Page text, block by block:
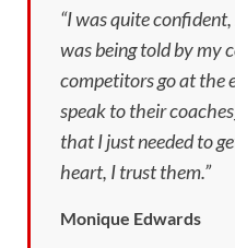
“I was quite
was being told by my
competitors go at the
speak to their
that I just needed to
heart, I trust them.”
Monique Edwards